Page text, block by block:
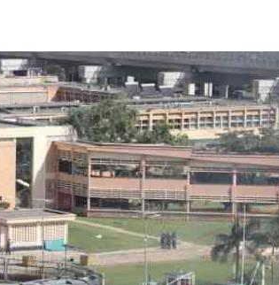
Agri-Directory
Mkulima Expo 2021
Farmpedia
Blogs
Entertainment
Politics
The Nairobian
Ten Things
Health
Flash Back
Nairobian Shop